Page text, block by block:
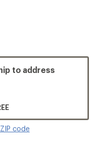
to address
code